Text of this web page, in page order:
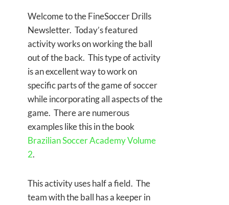
Welcome to the FineSoccer Drills
Newsletter. Today’s featured
activity works on working the ball
out of the back. This type of activity
is an excellent way to work on
specific parts of the game of soccer
while incorporating all aspects of the
game. There are numerous
examples like this in the book
Brazilian Soccer Academy Volume
2.
This activity uses half a field. The
team with the ball has a keeper in